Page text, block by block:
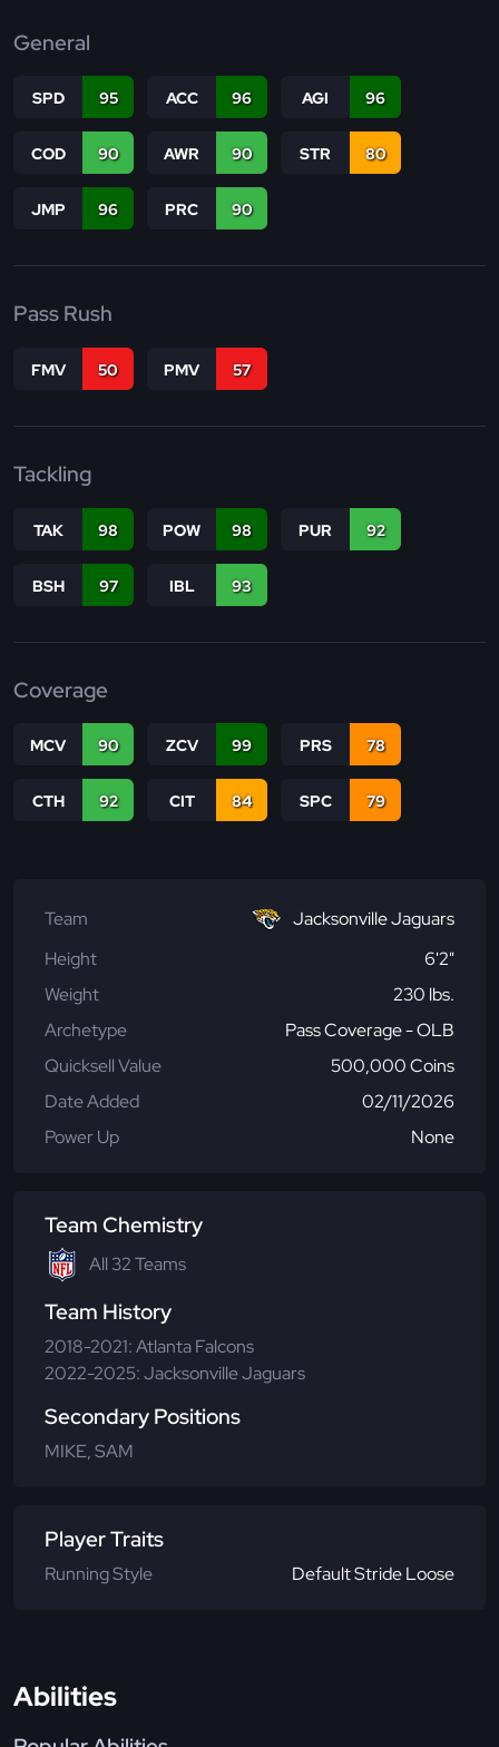
General
SPD 95 ACC 96 AGI 96
COD 90 AWR 90 STR 80
JMP 96 PRC 90
Pass Rush
FMV 50 PMV 57
Tackling
TAK 98 POW 98 PUR 92
BSH 97 IBL 93
Coverage
MCV 90 ZCV 99 PRS 78
CTH 92 CIT 84 SPC 79
Team
Jacksonville Jaguars
Height
6'2"
Weight
230 lbs.
Archetype
Pass Coverage - OLB
Quicksell Value
500,000 Coins
Date Added
02/11/2026
Power Up
None
Team Chemistry
All 32 Teams
Team History
2018-2021: Atlanta Falcons
2022-2025: Jacksonville Jaguars
Secondary Positions
MIKE, SAM
Player Traits
Running Style Default Stride Loose
Abilities